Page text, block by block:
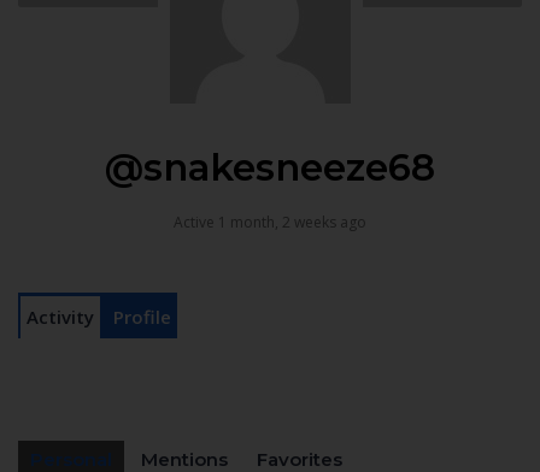
@snakesneeze68
Active 1 month, 2 weeks ago
Activity Profile
Mentions Favorites